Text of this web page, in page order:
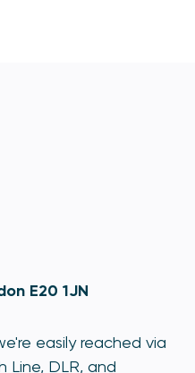
E20 1JN
easily reached via
Line, DLR, and